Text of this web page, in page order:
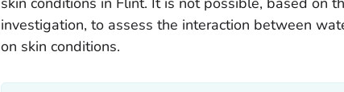
investigation, to assess the interaction between
on skin conditions.